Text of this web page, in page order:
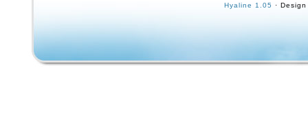
details. Will go out tomorrow if you pay now.
Hyaline 1.05 ·